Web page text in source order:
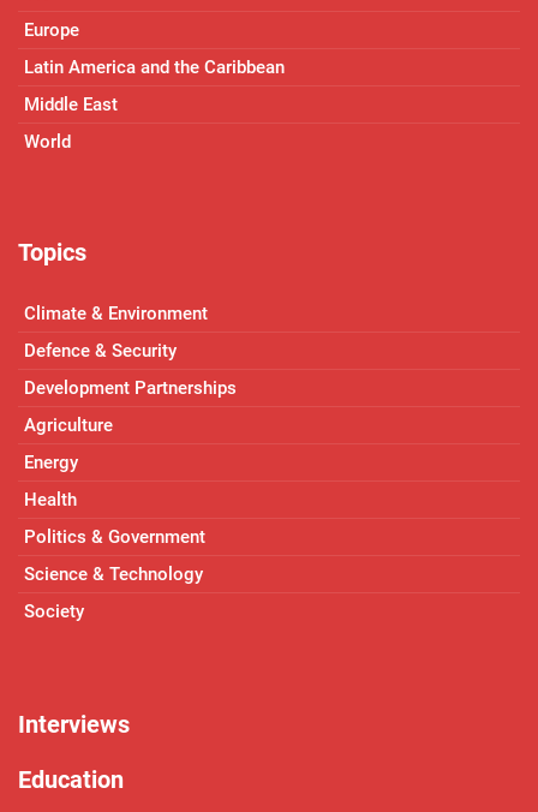
Europe
Latin America and the Caribbean
Middle East
World
Topics
Climate & Environment
Defence & Security
Development Partnerships
Agriculture
Energy
Health
Politics & Government
Science & Technology
Society
Interviews
Education